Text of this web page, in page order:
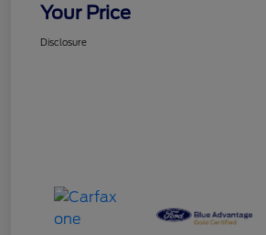
Your Price
Disclosure